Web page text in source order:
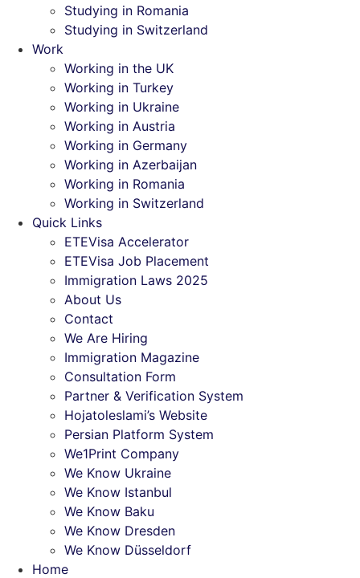
Studying in Romania
Studying in Switzerland
Work
Working in the UK
Working in Turkey
Working in Ukraine
Working in Austria
Working in Germany
Working in Azerbaijan
Working in Romania
Working in Switzerland
Quick Links
ETEVisa Accelerator
ETEVisa Job Placement
Immigration Laws 2025
About Us
Contact
We Are Hiring
Immigration Magazine
Consultation Form
Partner & Verification System
Hojatoleslami’s Website
Persian Platform System
We1Print Company
We Know Ukraine
We Know Istanbul
We Know Baku
We Know Dresden
We Know Düsseldorf
Home